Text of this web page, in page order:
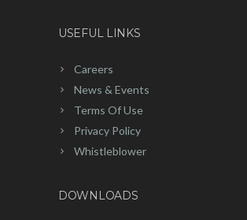
USEFUL LINKS
Careers
News & Events
Terms Of Use
Privacy Policy
Whistleblower
DOWNLOADS